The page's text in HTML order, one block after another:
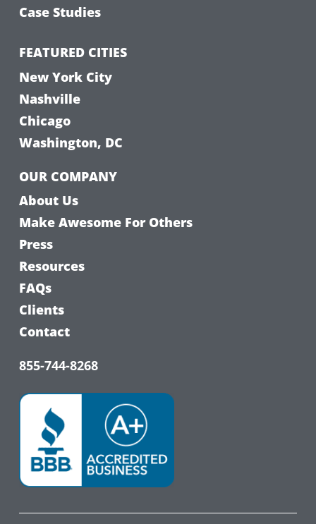
Case Studies
FEATURED CITIES
New York City
Nashville
Chicago
Washington, DC
OUR COMPANY
About Us
Make Awesome For Others
Press
Resources
FAQs
Clients
Contact
855-744-8268